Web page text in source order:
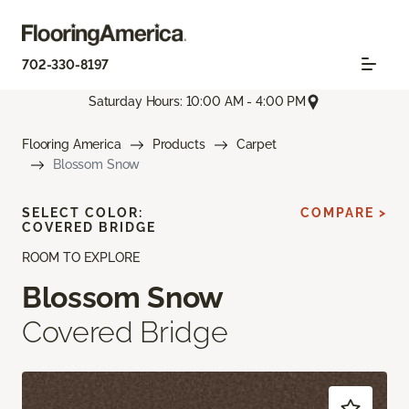
702-330-8197
Saturday Hours: 10:00 AM - 4:00 PM
Flooring America Products
Carpet
Blossom Snow
ROOM TO EXPLORE
Blossom Snow
Covered Bridge
SELECT COLOR:
COVERED BRIDGE
COMPARE >